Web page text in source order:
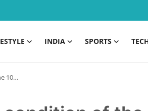
INDIA SPORTS